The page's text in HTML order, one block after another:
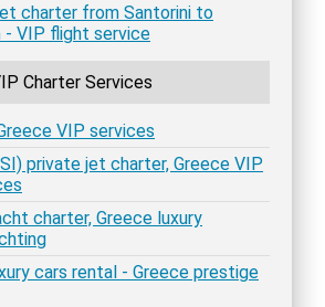
charter from Santorini to
- VIP flight service
Charter Services
VIP services
private jet charter, Greece VIP
charter, Greece luxury
cars rental - Greece prestige